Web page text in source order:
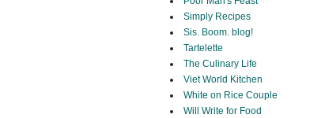
Simply Recipes
Sis. Boom. blog!
Tartelette
The Culinary Life
Viet World Kitchen
White on Rice Couple
Will Write for Food